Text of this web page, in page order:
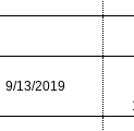
9/13/2019